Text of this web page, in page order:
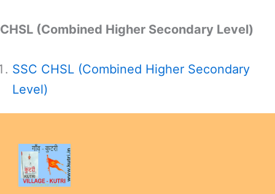
CHSL (Combined Higher Secondary Level)
SSC CHSL (Combined Higher Secondary
Level)